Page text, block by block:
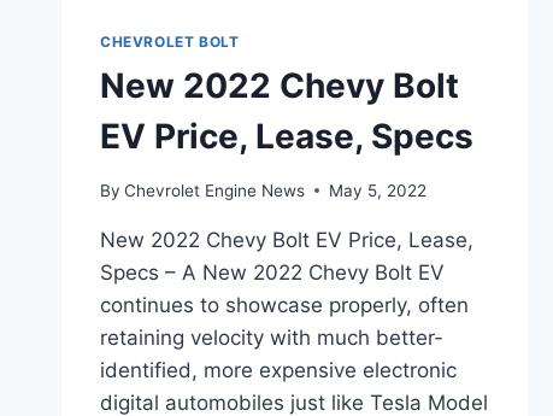
CHEVROLET BOLT
New 2022 Chevy Bolt
EV Price, Lease, Specs
By Chevrolet Engine News May 5, 2022
New 2022 Chevy Bolt EV Price, Lease,
Specs – A New 2022 Chevy Bolt EV
continues to showcase properly, often
retaining velocity with much better-
identified, more expensive electronic
digital automobiles just like Tesla Model